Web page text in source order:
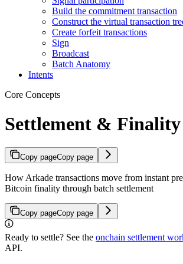
Build the commitment transaction
Construct the virtual transaction
Create forfeit transactions
Sign
Broadcast
Batch Anatomy
Intents
Core Concepts
Settlement & Finality
Copy pageCopy page
How Arkade transactions move from instant
Bitcoin finality through batch settlement
Copy pageCopy page
Ready to settle? See the onchain settlement
API.